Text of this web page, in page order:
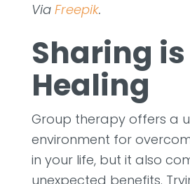
Via Freepik.
Sharing is
Healing
Group therapy offers a
environment for
in your life, but it also
unexpected benefits.